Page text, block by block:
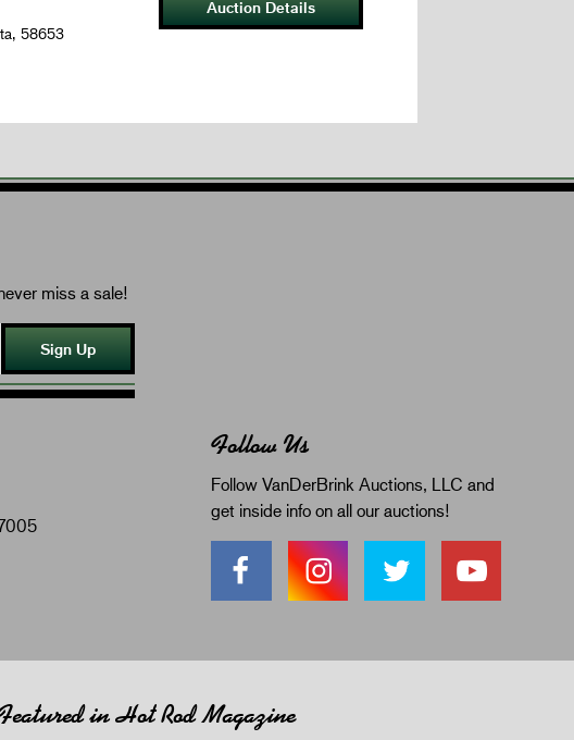
58653
Auction Details
miss a sale!
Sign Up
Follow Us
Follow VanDerBrink Auctions, LLC and
get inside info on all our auctions!
in Hot Rod Magazine